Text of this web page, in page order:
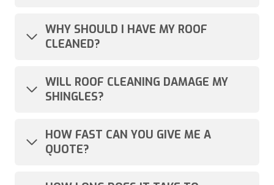
WHY SHOULD I HAVE MY ROOF
CLEANED?
WILL ROOF CLEANING DAMAGE MY
SHINGLES?
HOW FAST CAN YOU GIVE ME A
QUOTE?